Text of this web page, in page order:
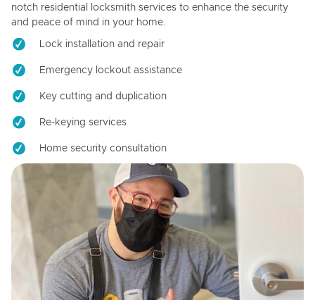
notch residential locksmith services to enhance the security
and peace of mind in your home.
Lock installation and repair
Emergency lockout assistance
Key cutting and duplication
Re-keying services
Home security consultation